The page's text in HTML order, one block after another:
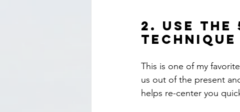
2. Use the
Technique
This is one of my
us out of the present
helps re-center you